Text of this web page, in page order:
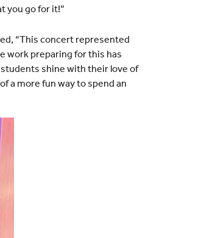
you go for it!”
“This concert represented
work preparing for this has
shine with their love of
a more fun way to spend an